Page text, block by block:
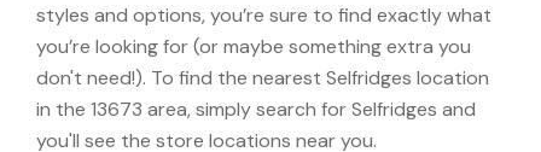
styles and options, you’re sure to find exactly what
you’re looking for (or maybe something extra you
don't need!). To find the nearest Selfridges location
in the 13673 area, simply search for Selfridges and
you'll see the store locations near you.